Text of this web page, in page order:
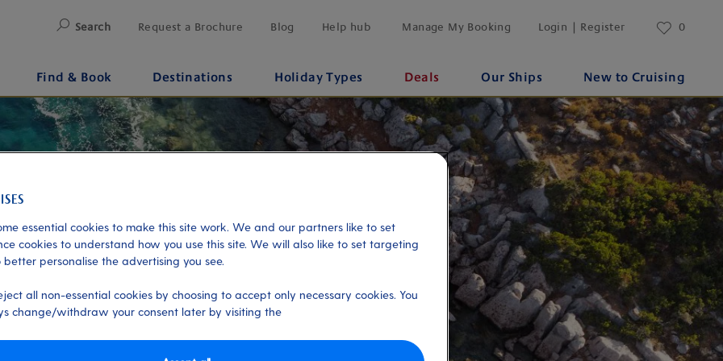
Search Request a Brochure Blog Help hub Manage My Booking Login | Register 0
Find & Book Destinations Holiday Types Deals Our Ships New to Cruising
essential cookies to make this site work. We and our partners like to set
cookies to understand how you use this site. We will also like to set targeting
better personalise the advertising you see.
all non-essential cookies by choosing to accept only necessary cookies. You
change/withdraw your consent later by visiting the